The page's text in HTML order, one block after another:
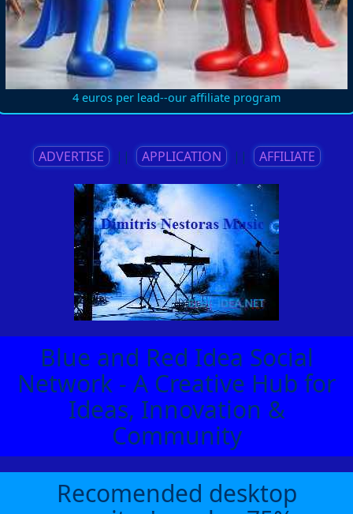
4 euros per lead--our affiliate program
ADVERTISE || APPLICATION || AFFILIATE
Blue and Red Idea Social
Network - A Creative Hub for
Ideas, Innovation &
Community
Recomended desktop